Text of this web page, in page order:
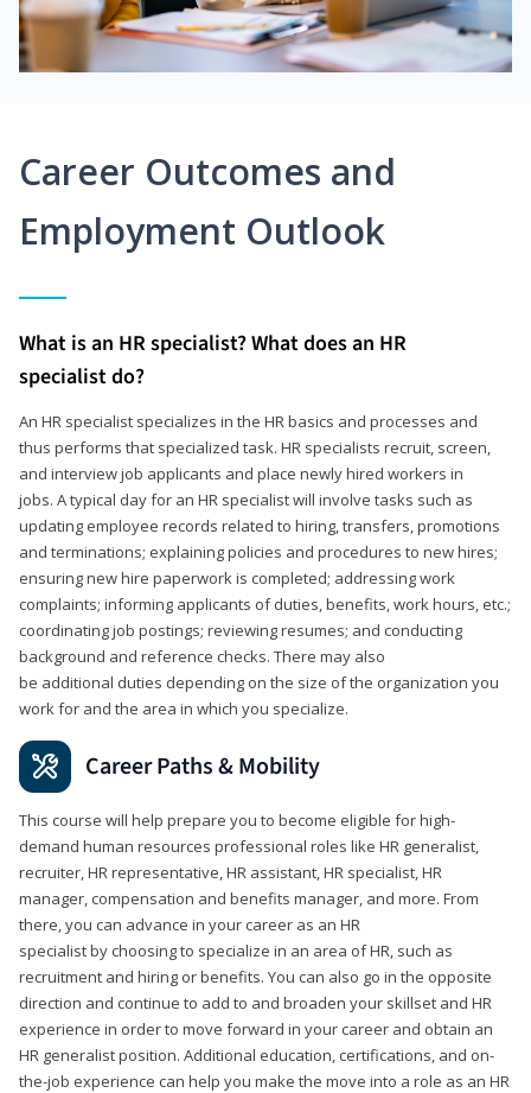
Career Outcomes and
Employment Outlook
What is an HR specialist? What does an HR
specialist do?
An HR specialist specializes in the HR basics and processes and
thus performs that specialized task. HR specialists recruit, screen,
and interview job applicants and place newly hired workers in
jobs. A typical day for an HR specialist will involve tasks such as
updating employee records related to hiring, transfers, promotions
and terminations; explaining policies and procedures to new hires;
ensuring new hire paperwork is completed; addressing work
complaints; informing applicants of duties, benefits, work hours, etc.;
coordinating job postings; reviewing resumes; and conducting
background and reference checks. There may also
be additional duties depending on the size of the organization you
work for and the area in which you specialize.
Career Paths & Mobility
This course will help prepare you to become eligible for high-
demand human resources professional roles like HR generalist,
recruiter, HR representative, HR assistant, HR specialist, HR
manager, compensation and benefits manager, and more. From
there, you can advance in your career as an HR
specialist by choosing to specialize in an area of HR, such as
recruitment and hiring or benefits. You can also go in the opposite
direction and continue to add to and broaden your skillset and HR
experience in order to move forward in your career and obtain an
HR generalist position. Additional education, certifications, and on-
the-job experience can help you make the move into a role as an HR